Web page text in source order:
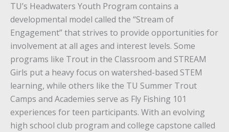
TU’s Headwaters Youth Program contains a
developmental model called the “Stream of
Engagement” that strives to provide opportunities for
involvement at all ages and interest levels. Some
programs like Trout in the Classroom and STREAM
Girls put a heavy focus on watershed-based STEM
learning, while others like the TU Summer Trout
Camps and Academies serve as Fly Fishing 101
experiences for teen participants. With an evolving
high school club program and college capstone called